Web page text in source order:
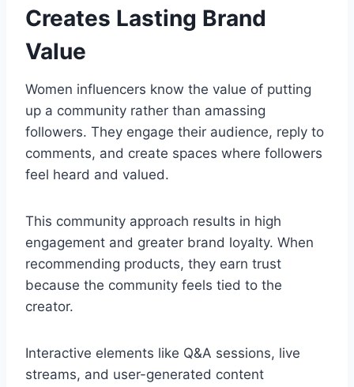
Creates Lasting Brand
Value
Women influencers know the value of putting
up a community rather than amassing
followers. They engage their audience, reply to
comments, and create spaces where followers
feel heard and valued.
This community approach results in high
engagement and greater brand loyalty. When
recommending products, they earn trust
because the community feels tied to the
creator.
Interactive elements like Q&A sessions, live
streams, and user-generated content